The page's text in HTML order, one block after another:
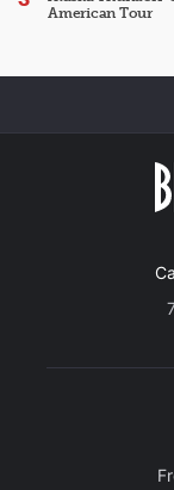
American Tour